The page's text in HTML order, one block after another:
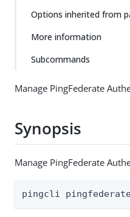
Options inherited from
More information
Subcommands
Manage PingFederate
Synopsis
Manage PingFederate
pingcli